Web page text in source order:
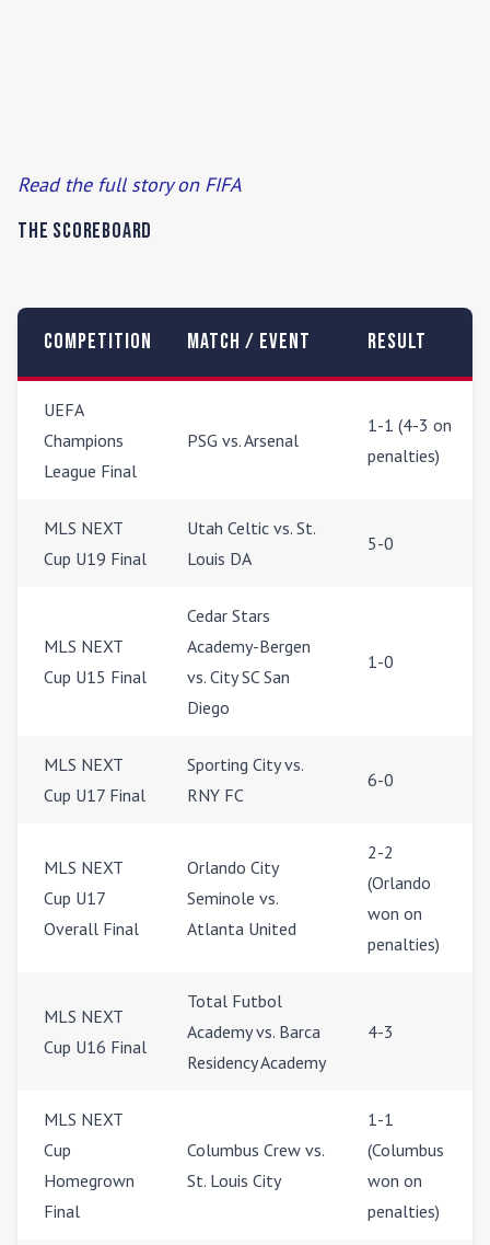
Read the full story on FIFA
The Scoreboard
Competition Match / Event Result
UEFA
Champions
League Final
PSG vs. Arsenal
1-1 (4-3 on
penalties)
MLS NEXT
Cup U19 Final
Utah Celtic vs. St.
Louis DA
5-0
MLS NEXT
Cup U15 Final
Cedar Stars
Academy-Bergen
vs. City SC San
Diego
1-0
MLS NEXT
Cup U17 Final
Sporting City vs.
RNY FC
6-0
MLS NEXT
Cup U17
Overall Final
Orlando City
Seminole vs.
Atlanta United
2-2
(Orlando
won on
penalties)
MLS NEXT
Cup U16 Final
Total Futbol
Academy vs. Barca
Residency Academy
4-3
MLS NEXT
Cup
Homegrown
Final
Columbus Crew vs.
St. Louis City
1-1
(Columbus
won on
penalties)